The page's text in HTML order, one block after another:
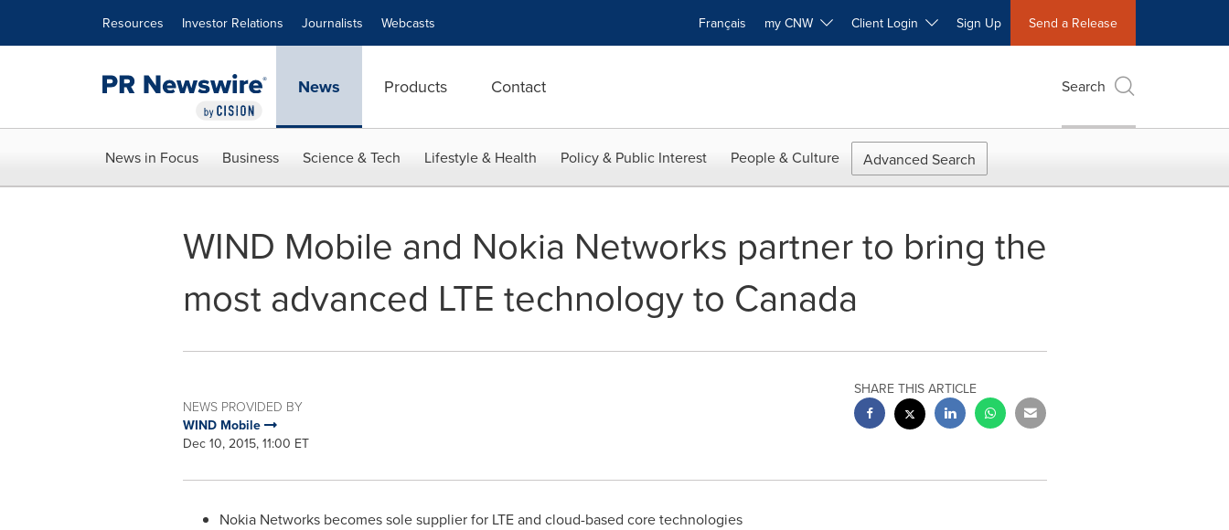
Resources Investor Relations Journalists Webcasts Français my CNW Client Login Sign Up Send a Release
News Products Contact Search
News in Focus Business Science & Tech Lifestyle & Health Policy & Public Interest People & Culture Advanced Search
WIND Mobile and Nokia Networks partner to bring the
most advanced LTE technology to Canada
NEWS PROVIDED BY
WIND Mobile
Dec 10, 2015, 11:00 ET
SHARE THIS ARTICLE
Nokia Networks becomes sole supplier for LTE and cloud-based core technologies